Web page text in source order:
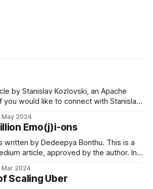
by Stanislav Kozlovski, an Apache
you would like to connect with Stanislav,
Apache Kafka is one of the most
Apache projects out there. So far
May 2024
Emo(j)i-ons
written by Dedeepya Bonthu. This is a
article, approved by the author. In
teams, holding up placards and
allow fans at home to rapidly express
Mar 2024
Scaling Uber